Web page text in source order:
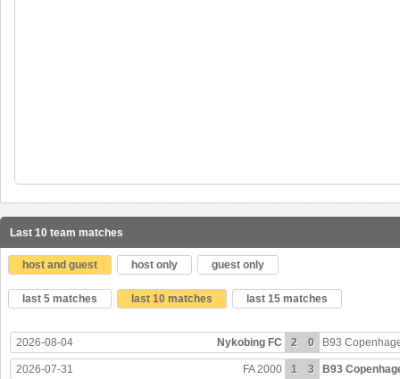
Last 10 team matches
host and guest host only guest only
last 5 matches last 10 matches last 15 matches
2026-08-04 Nykobing FC 2 0 B93
2026-07-31 FA 2000 1 3 B93